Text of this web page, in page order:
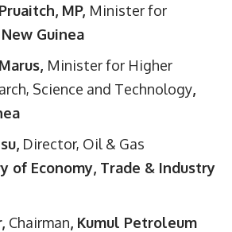
MP, Minister for
New Guinea
Minister for Higher
Science and Technology,
Director, Oil & Gas
of Economy, Trade & Industry
Chairman, Kumul Petroleum